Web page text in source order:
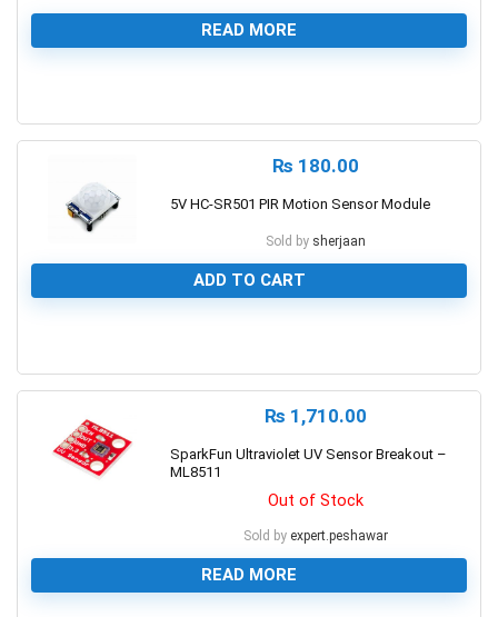
READ MORE
₨ 180.00
5V HC-SR501 PIR Motion Sensor Module
Sold by sherjaan
ADD TO CART
₨ 1,710.00
SparkFun Ultraviolet UV Sensor Breakout –
ML8511
Out of Stock
Sold by expert.peshawar
READ MORE